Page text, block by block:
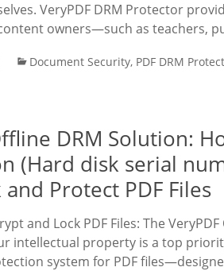
VeryPDF DRM Protector
owners—such as teachers,
Document Security, PDF DRM
DRM Solution:
(Hard disk serial
Protect PDF Files
and Lock PDF Files: The
intellectual property is a top
system for PDF